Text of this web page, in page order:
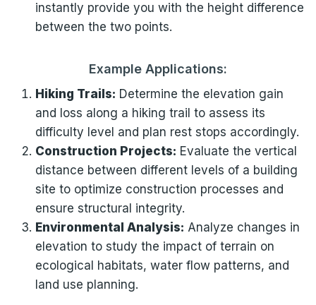
instantly provide you with the height difference
between the two points.
Example Applications:
Hiking Trails: Determine the elevation gain
and loss along a hiking trail to assess its
difficulty level and plan rest stops accordingly.
Construction Projects: Evaluate the vertical
distance between different levels of a building
site to optimize construction processes and
ensure structural integrity.
Environmental Analysis: Analyze changes in
elevation to study the impact of terrain on
ecological habitats, water flow patterns, and
land use planning.